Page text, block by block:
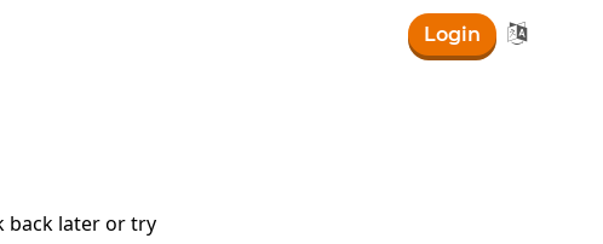
Login 
back later or try